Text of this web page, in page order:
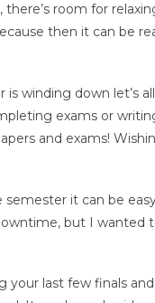
room for
then it can be
winding down let’s
exams or
and exams!
semester it can be
but I wanted
your last few finals and